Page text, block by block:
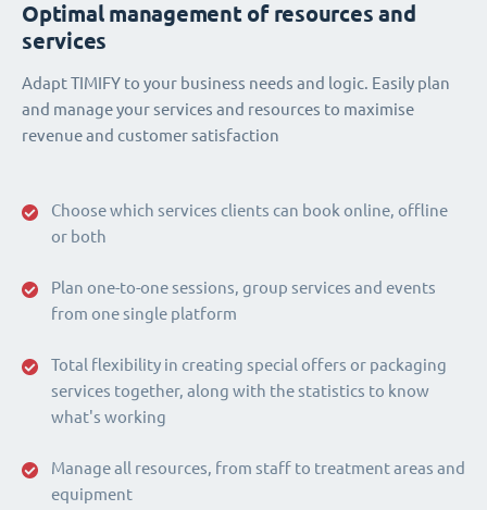
Choose which services clients can book online, offline
or both
Plan one-to-one sessions, group services and events
from one single platform
Total flexibility in creating special offers or packaging
services together, along with the statistics to know
what's working
Manage all resources, from staff to treatment areas and
equipment
Optimal management of resources and
services
Adapt TIMIFY to your business needs and logic. Easily plan
and manage your services and resources to maximise
revenue and customer satisfaction